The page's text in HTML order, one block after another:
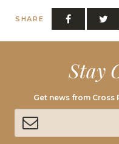
SHARE
Stay
Get news from Cross